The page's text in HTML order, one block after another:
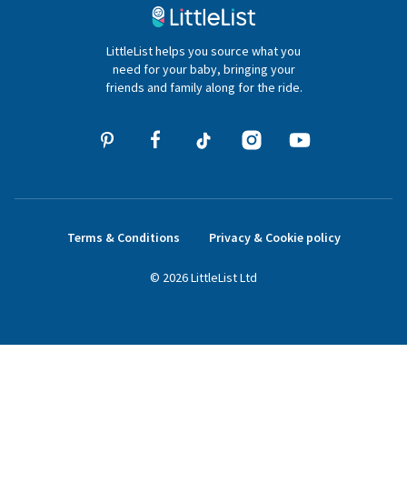
hello@littlelist.co.ukLittleList helps you source what you
need for your baby, bringing your
friends and family along for the ride.
Terms & Conditions Privacy & Cookie policy
© 2026LittleListLtd